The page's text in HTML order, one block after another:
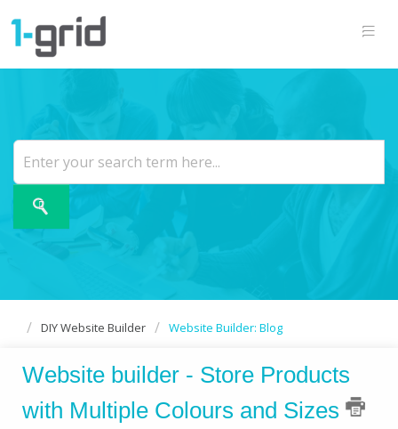
DIY Website Builder Website Builder: Blog
Website builder - Store Products
with Multiple Colours and Sizes